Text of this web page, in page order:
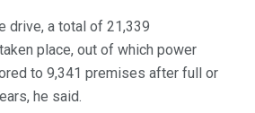
drive, a total of 21,339
place, out of which power
to 9,341 premises after full or
he said.